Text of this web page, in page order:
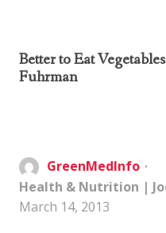
Better to Eat
Fuhrman
GreenMedInfo
Health & Nutrition |
March 14, 2013